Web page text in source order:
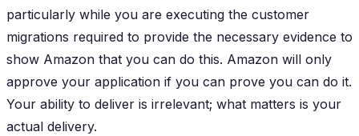
particularly while you are executing the customer
migrations required to provide the necessary evidence to
show Amazon that you can do this. Amazon will only
approve your application if you can prove you can do it.
Your ability to deliver is irrelevant; what matters is your
actual delivery.